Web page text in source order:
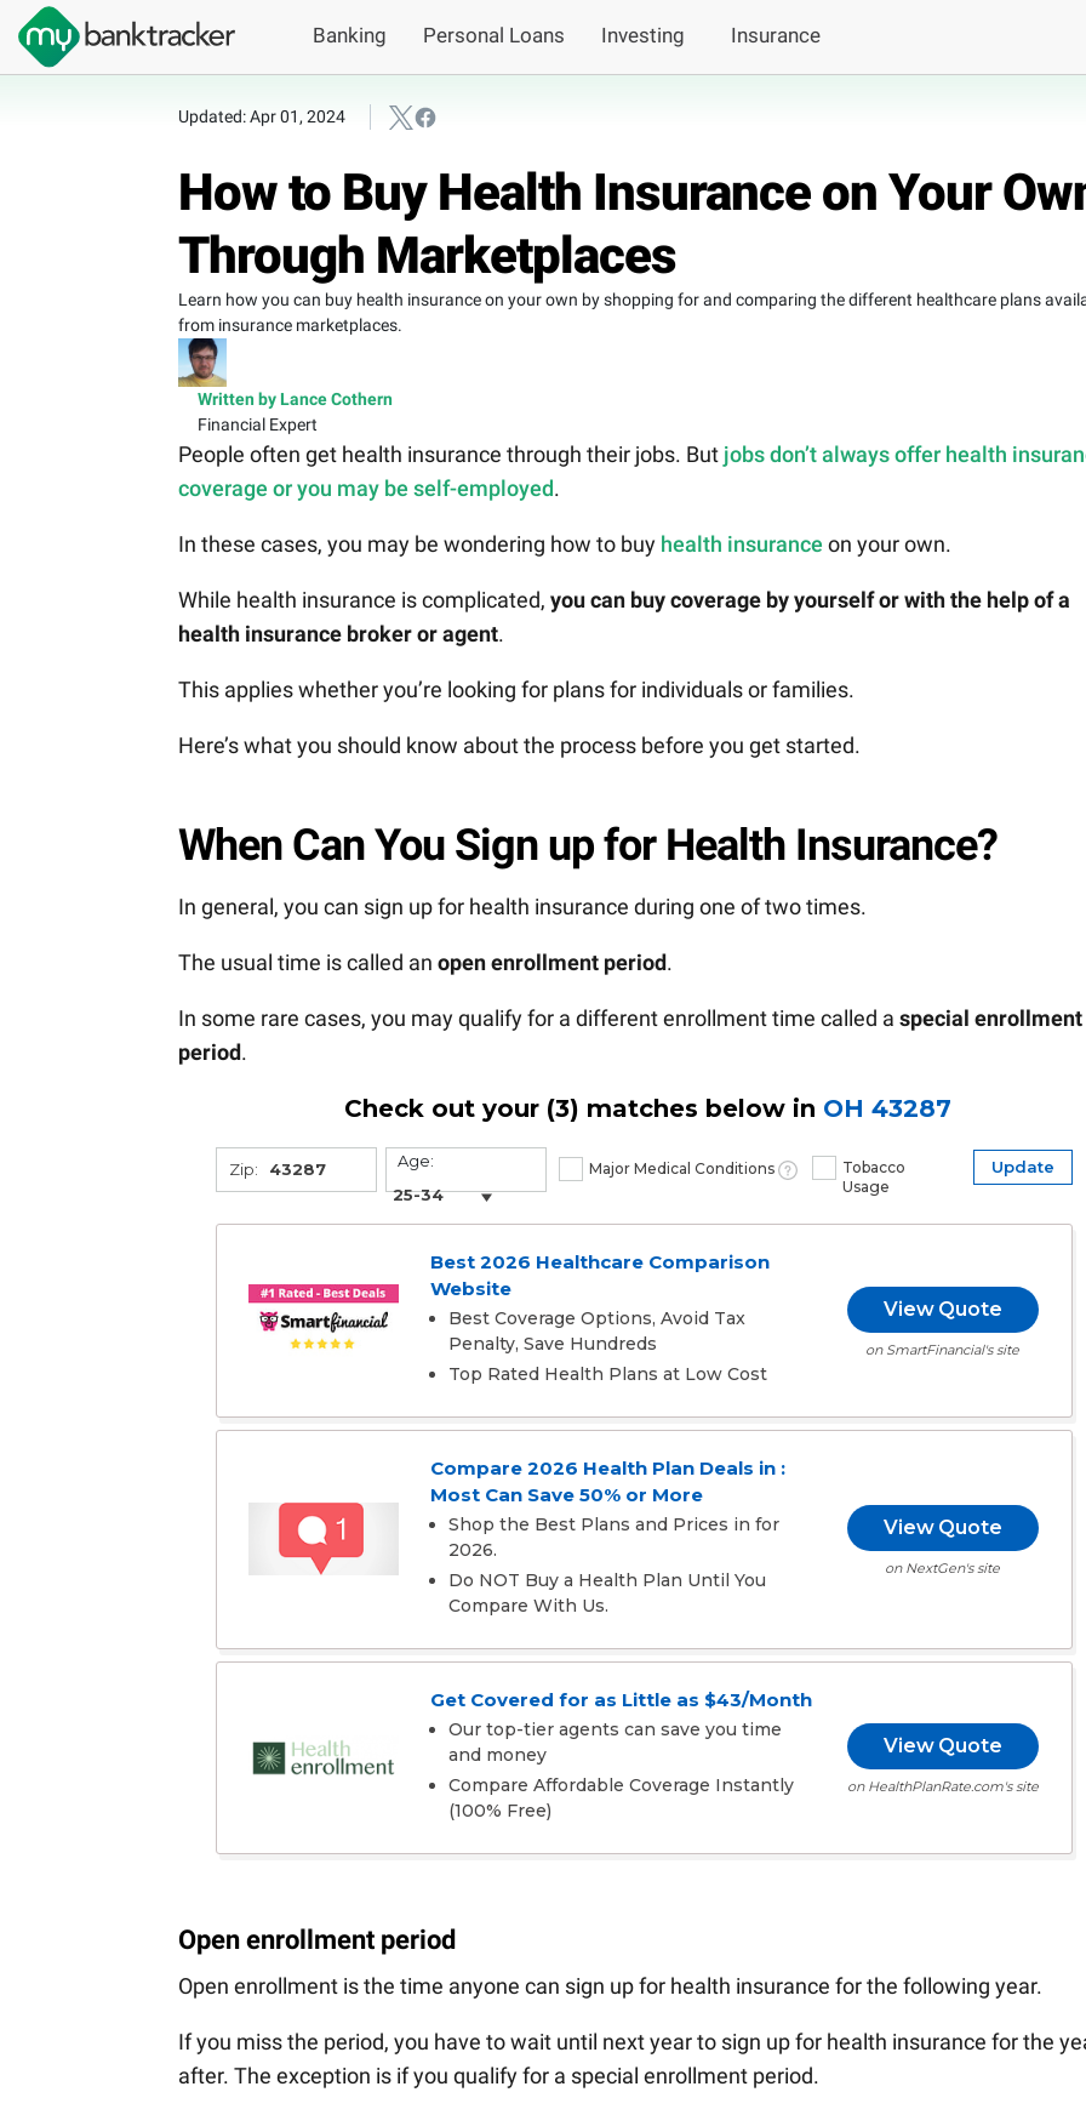
Banking Personal Loans Investing Insurance
Updated: Apr 01, 2024
How to Buy Health Insurance on Your
Through Marketplaces
Learn how you can buy health insurance on your own by shopping for and comparing the different healthcare plans
from insurance marketplaces.
Written by Lance Cothern
Financial Expert
People often get health insurance through their jobs. But jobs don’t always offer health
coverage or you may be self-employed.
In these cases, you may be wondering how to buy health insurance on your own.
While health insurance is complicated, you can buy coverage by yourself or with the help of a
health insurance broker or agent.
This applies whether you’re looking for plans for individuals or families.
Here’s what you should know about the process before you get started.
When Can You Sign up for Health Insurance?
In general, you can sign up for health insurance during one of two times.
The usual time is called an open enrollment period.
In some rare cases, you may qualify for a different enrollment time called a special enrollment
period.
Check out your (3) matches below in OH 43287
Zip: Age: Major Medical Conditions
Tobacco
Usage
Update
Best 2026 Healthcare Comparison
Website
Best Coverage Options, Avoid Tax
Penalty, Save Hundreds
Top Rated Health Plans at Low Cost
View Quote
on SmartFinancial's site
Compare 2026 Health Plan Deals in :
Most Can Save 50% or More
Shop the Best Plans and Prices in for
2026.
Do NOT Buy a Health Plan Until You
Compare With Us.
View Quote
on NextGen's site
Get Covered for as Little as $43/Month
Our top-tier agents can save you time
and money
Compare Affordable Coverage Instantly
(100% Free)
View Quote
on HealthPlanRate.com's site
Open enrollment period
Open enrollment is the time anyone can sign up for health insurance for the following year.
If you miss the period, you have to wait until next year to sign up for health insurance for the
after. The exception is if you qualify for a special enrollment period.